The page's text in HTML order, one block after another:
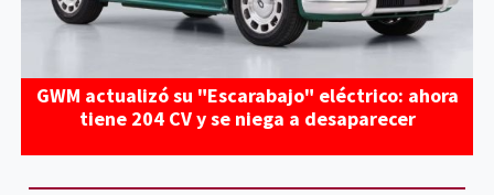
GWM actualizó su "Escarabajo" eléctrico: ahora
tiene 204 CV y se niega a desaparecer